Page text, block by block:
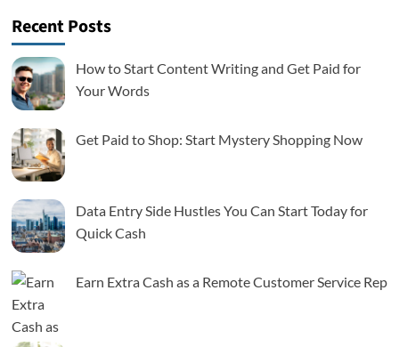
Recent Posts
How to Start Content Writing and Get Paid for
Your Words
Get Paid to Shop: Start Mystery Shopping Now
Data Entry Side Hustles You Can Start Today for
Quick Cash
Earn Extra Cash as a Remote Customer Service Rep